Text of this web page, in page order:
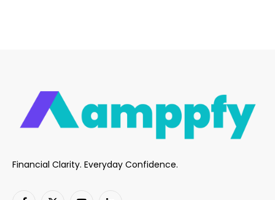
Financial Clarity. Everyday Confidence.